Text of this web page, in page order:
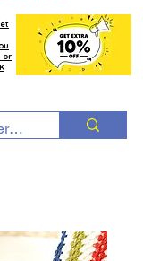
or